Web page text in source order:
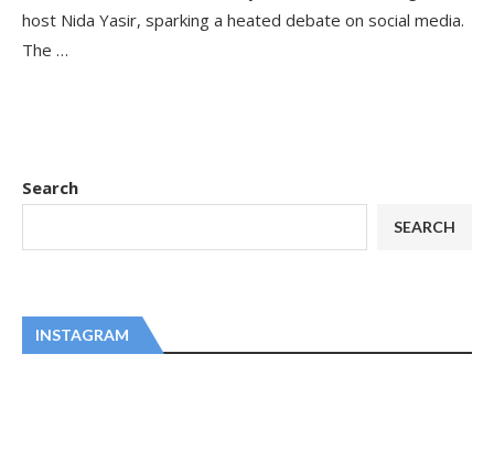
host Nida Yasir, sparking a heated debate on social media.
The …
Search
SEARCH
INSTAGRAM